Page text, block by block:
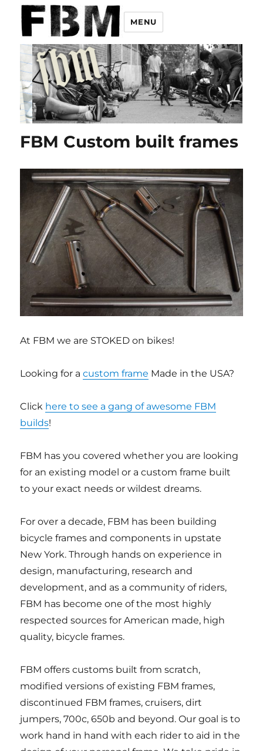
MENU
FBM Custom built frames
At FBM we are STOKED on bikes!
Looking for acustom frame Made in the USA?
Click here to see a gang of awesome FBM
builds!
FBM has you covered whether you are looking
for an existing model or a custom frame built
to your exact needs or wildest dreams.
For over a decade, FBM has been building
bicycle frames and components in upstate
New York. Through hands on experience in
design, manufacturing, research and
development, and as a community of riders,
FBM has become one of the most highly
respected sources for American made, high
quality, bicycle frames.
FBM offers customs built from scratch,
modified versions of existing FBM frames,
discontinued FBM frames, cruisers, dirt
jumpers, 700c, 650b and beyond. Our goal is to
work hand in hand with each rider to aid in the